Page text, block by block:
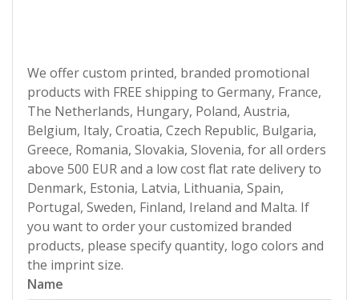
We offer custom printed, branded promotional
products with FREE shipping to Germany, France,
The Netherlands, Hungary, Poland, Austria,
Belgium, Italy, Croatia, Czech Republic, Bulgaria,
Greece, Romania, Slovakia, Slovenia, for all orders
above 500 EUR and a low cost flat rate delivery to
Denmark, Estonia, Latvia, Lithuania, Spain,
Portugal, Sweden, Finland, Ireland and Malta. If
you want to order your customized branded
products, please specify quantity, logo colors and
the imprint size.
Name